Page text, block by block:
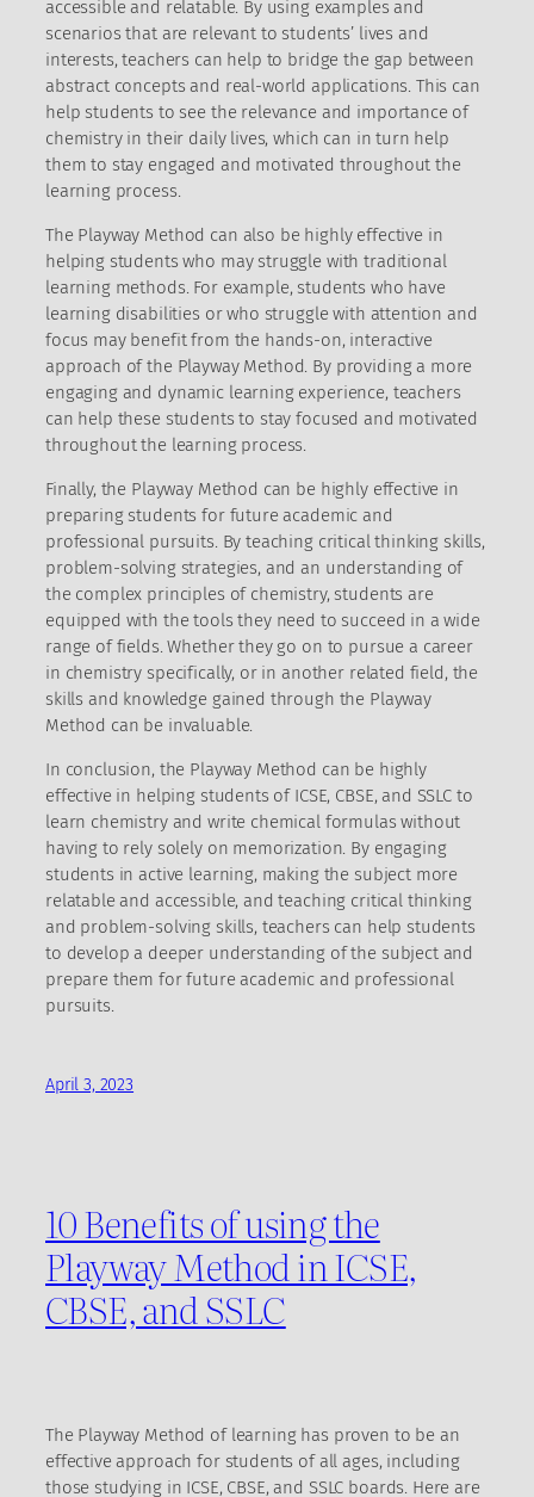
accessible and relatable. By using examples and
scenarios that are relevant to students’ lives and
interests, teachers can help to bridge the gap between
abstract concepts and real-world applications. This can
help students to see the relevance and importance of
chemistry in their daily lives, which can in turn help
them to stay engaged and motivated throughout the
learning process.
The Playway Method can also be highly effective in
helping students who may struggle with traditional
learning methods. For example, students who have
learning disabilities or who struggle with attention and
focus may benefit from the hands-on, interactive
approach of the Playway Method. By providing a more
engaging and dynamic learning experience, teachers
can help these students to stay focused and motivated
throughout the learning process.
Finally, the Playway Method can be highly effective in
preparing students for future academic and
professional pursuits. By teaching critical thinking skills,
problem-solving strategies, and an understanding of
the complex principles of chemistry, students are
equipped with the tools they need to succeed in a wide
range of fields. Whether they go on to pursue a career
in chemistry specifically, or in another related field, the
skills and knowledge gained through the Playway
Method can be invaluable.
In conclusion, the Playway Method can be highly
effective in helping students of ICSE, CBSE, and SSLC to
learn chemistry and write chemical formulas without
having to rely solely on memorization. By engaging
students in active learning, making the subject more
relatable and accessible, and teaching critical thinking
and problem-solving skills, teachers can help students
to develop a deeper understanding of the subject and
prepare them for future academic and professional
pursuits.
April 3, 2023
10 Benefits of using the
Playway Method in ICSE,
CBSE, and SSLC
The Playway Method of learning has proven to be an
effective approach for students of all ages, including
those studying in ICSE, CBSE, and SSLC boards. Here are